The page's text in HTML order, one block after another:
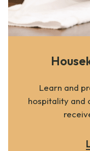
Learn and
hospitality and